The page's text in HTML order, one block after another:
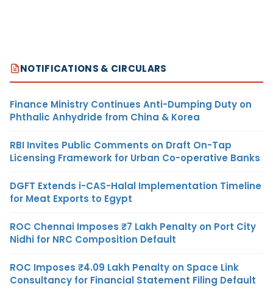
NOTIFICATIONS & CIRCULARS
Finance Ministry Continues Anti-Dumping Duty on
Phthalic Anhydride from China & Korea
RBI Invites Public Comments on Draft On-Tap
Licensing Framework for Urban Co-operative Banks
DGFT Extends i-CAS-Halal Implementation Timeline
for Meat Exports to Egypt
ROC Chennai Imposes ₹7 Lakh Penalty on Port City
Nidhi for NRC Composition Default
ROC Imposes ₹4.09 Lakh Penalty on Space Link
Consultancy for Financial Statement Filing Default